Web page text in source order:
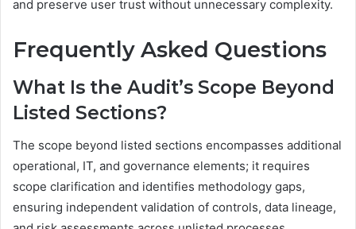
and preserve user trust without unnecessary complexity.
Frequently Asked Questions
What Is the Audit’s Scope Beyond
Listed Sections?
The scope beyond listed sections encompasses additional
operational, IT, and governance elements; it requires
scope clarification and identifies methodology gaps,
ensuring independent validation of controls, data lineage,